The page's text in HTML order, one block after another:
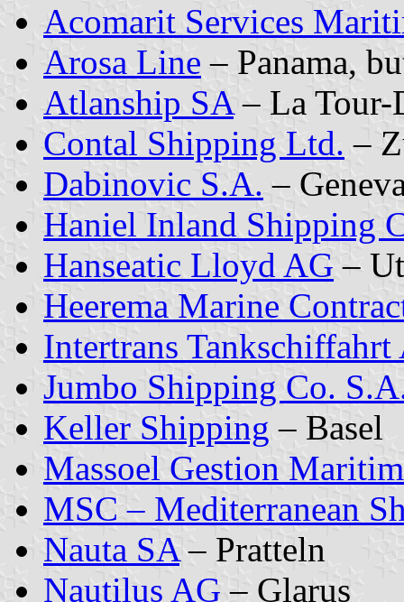
Acomarit Services
Arosa Line – Panama,
Atlanship SA– La Tour-
Contal Shipping Ltd. –
Dabinovic S.A. –
Haniel Inland Shipping
Hanseatic Lloyd AG –
Heerema Marine
Intertrans Tankschiffahrt
Jumbo Shipping Co.
Keller Shipping – Basel
Massoel Gestion
MSC – Mediterranean
Nauta SA– Pratteln
Nautilus AG – Glarus